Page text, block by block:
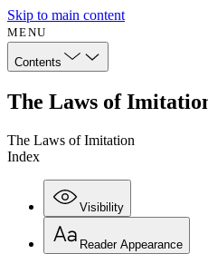
Skip to main content
MENU
Contents
The Laws of
The Laws of Imitation
Index
Visibility
Reader Appearance